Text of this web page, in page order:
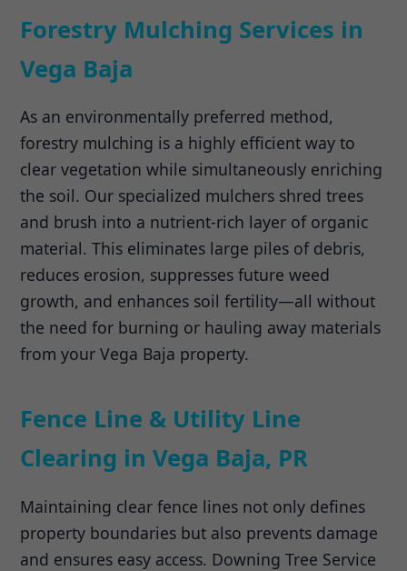
Forestry Mulching Services in
Vega Baja
As an environmentally preferred method,
forestry mulching is a highly efficient way to
clear vegetation while simultaneously enriching
the soil. Our specialized mulchers shred trees
and brush into a nutrient-rich layer of organic
material. This eliminates large piles of debris,
reduces erosion, suppresses future weed
growth, and enhances soil fertility—all without
the need for burning or hauling away materials
from your Vega Baja property.
Fence Line & Utility Line
Clearing in Vega Baja, PR
Maintaining clear fence lines not only defines
property boundaries but also prevents damage
and ensures easy access. Downing Tree Service